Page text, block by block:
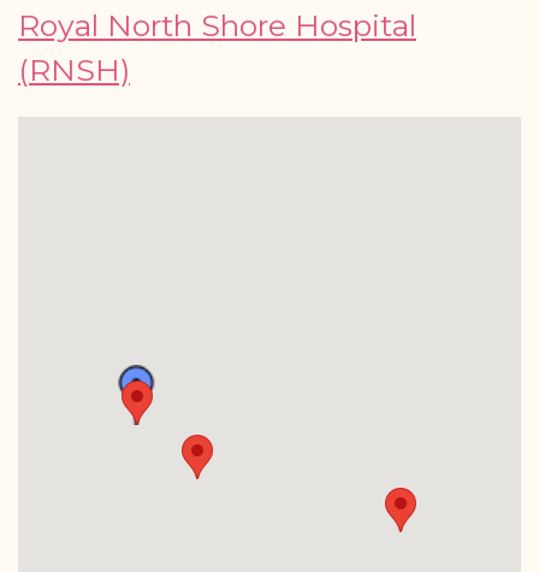
Royal North Shore Hospital
(RNSH)